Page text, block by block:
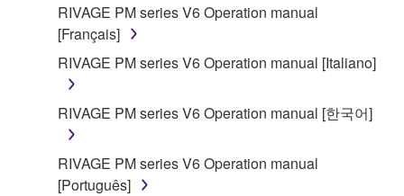
RIVAGE PM series V6 Operation manual
[Français]
RIVAGE PM series V6 Operation manual [Italiano]
RIVAGE PM series V6 Operation manual [한국어]
RIVAGE PM series V6 Operation manual
[Português]